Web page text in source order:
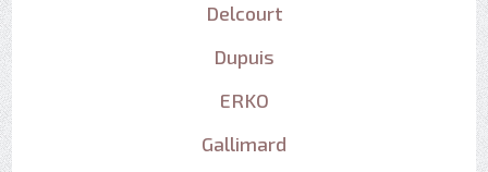
Delcourt
Dupuis
ERKO
Gallimard